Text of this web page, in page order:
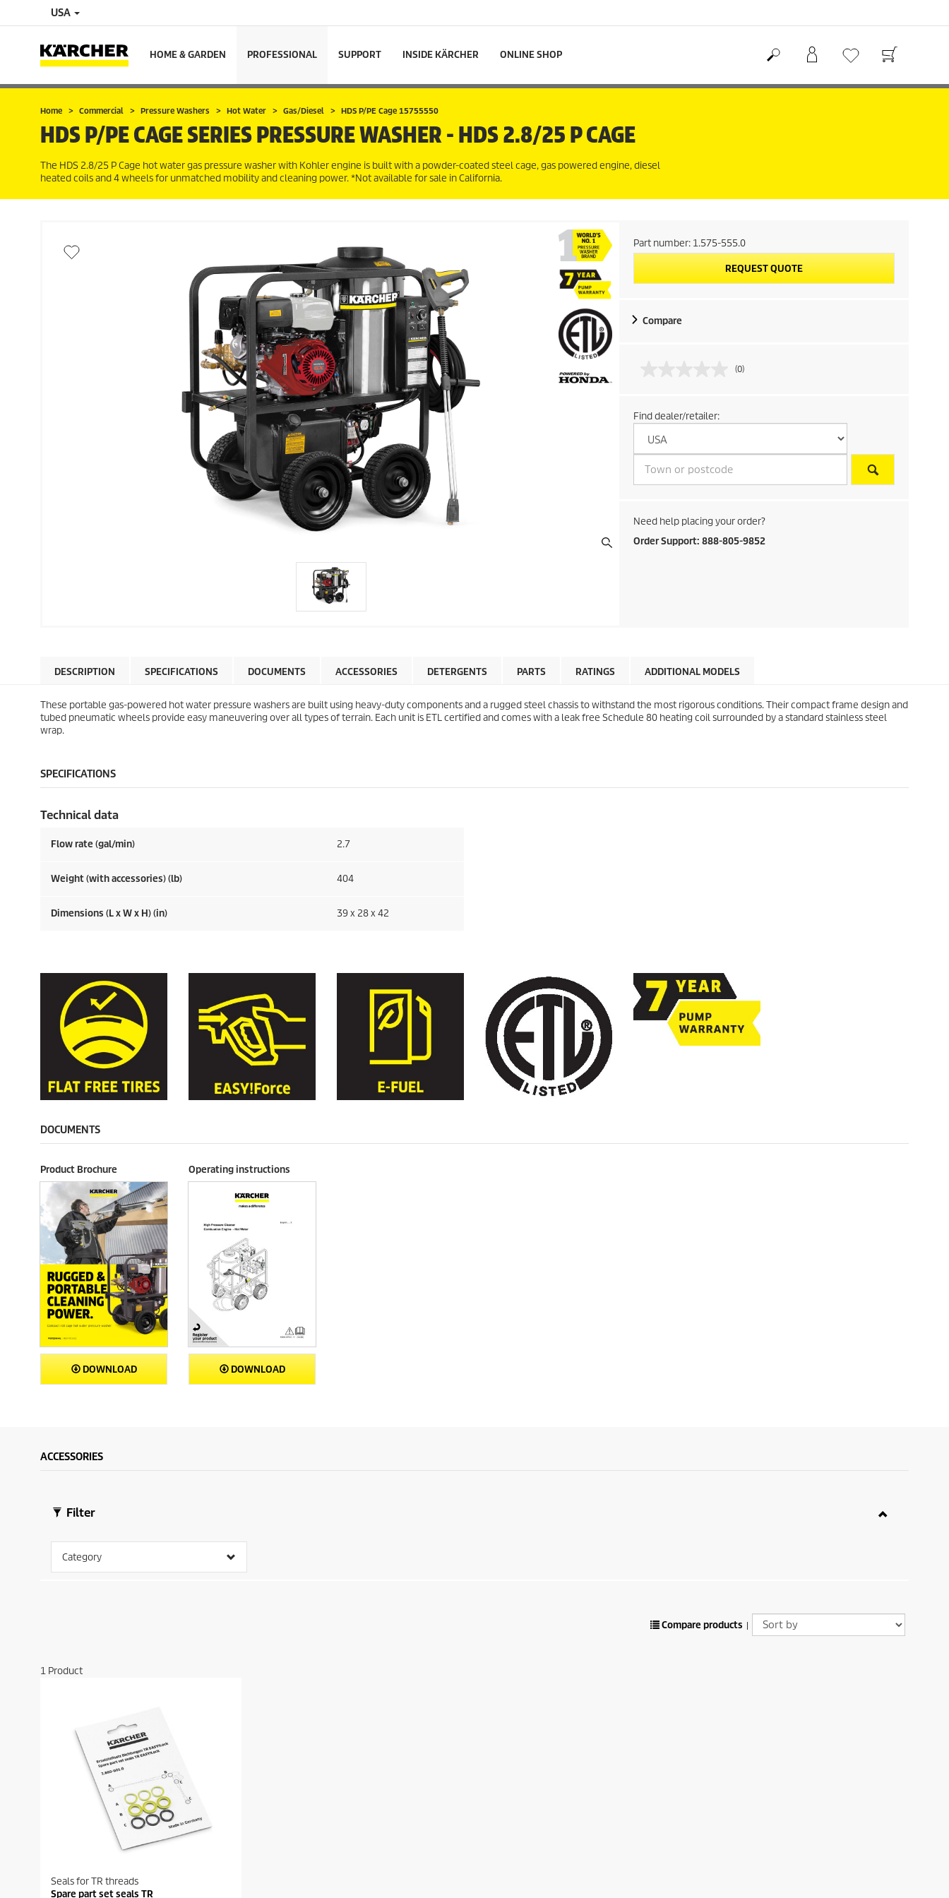
USA
HOME & GARDEN PROFESSIONAL SUPPORT INSIDE KÄRCHER ONLINE SHOP
Home Commercial Pressure Washers Hot Water Gas/Diesel HDS P/PE Cage 15755550
HDS P/PE CAGE SERIES PRESSURE WASHER - HDS 2.8/25 P CAGE
The HDS 2.8/25 P Cage hot water gas pressure washer with Kohler engine is built with a powder-coated steel cage, gas powered engine, diesel
heated coils and 4 wheels for unmatched mobility and cleaning power. *Not available for sale in California.
Part number: 1.575-555.0
REQUEST QUOTE
Compare
(0)
Find dealer/retailer:
Need help placing your order?
Order Support: 888-805-9852
DESCRIPTION SPECIFICATIONS DOCUMENTS ACCESSORIES DETERGENTS PARTS RATINGS ADDITIONAL MODELS
These portable gas-powered hot water pressure washers are built using heavy-duty components and a rugged steel chassis to withstand the most rigorous conditions. Their compact frame design and
tubed pneumatic wheels provide easy maneuvering over all types of terrain. Each unit is ETL certified and comes with a leak free Schedule 80 heating coil surrounded by a standard stainless steel
wrap.
SPECIFICATIONS
Technical data
Flow rate (gal/min) 2.7
Weight (with accessories) (lb) 404
Dimensions (L x W x H) (in) 39 x 28 x 42
DOCUMENTS
Product Brochure
DOWNLOAD
Operating instructions
DOWNLOAD
ACCESSORIES
Filter
Category
Compare products |
1 Product
Seals for TR threads
Spare part set seals TR